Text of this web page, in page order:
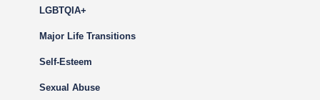
LGBTQIA+
Major Life Transitions
Self-Esteem
Sexual Abuse